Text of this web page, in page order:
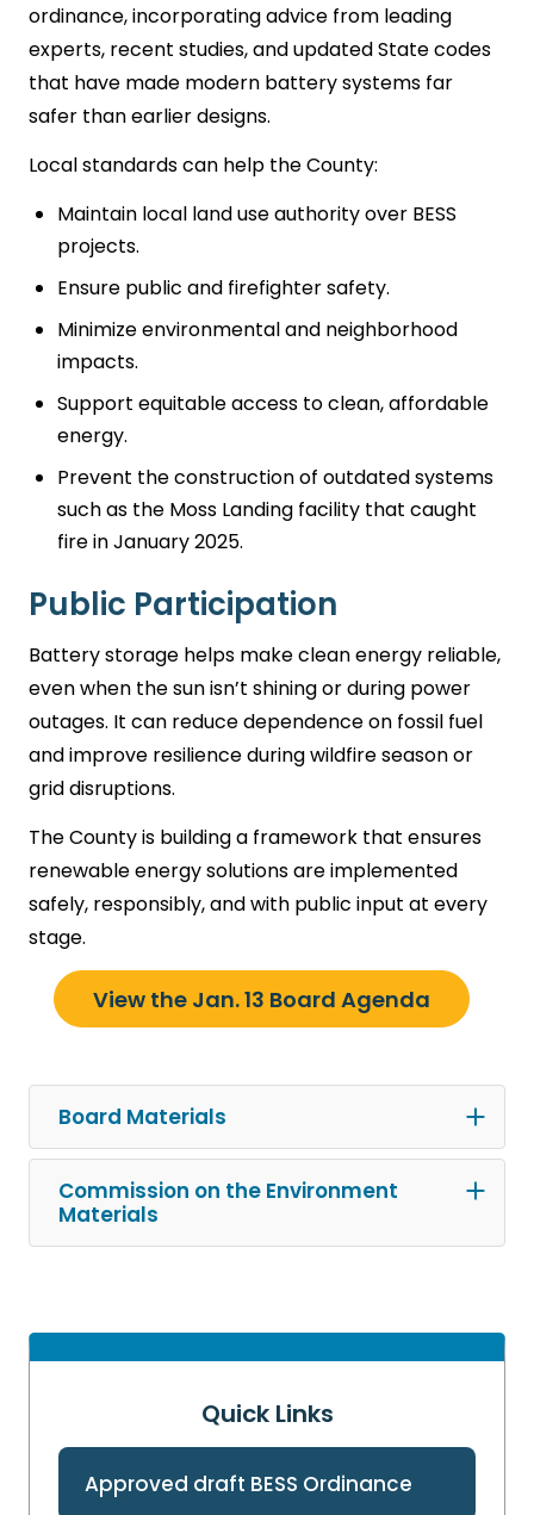
Quick Links
Approved draft BESS Ordinance
ordinance, incorporating advice from leading
experts, recent studies, and updated State codes
that have made modern battery systems far
safer than earlier designs.
Local standards can help the County:
Maintain local land use authority over BESS
projects.
Ensure public and firefighter safety.
Minimize environmental and neighborhood
impacts.
Support equitable access to clean, affordable
energy.
Prevent the construction of outdated systems
such as the Moss Landing facility that caught
fire in January 2025.
Public Participation
Battery storage helps make clean energy reliable,
even when the sun isn’t shining or during power
outages. It can reduce dependence on fossil fuel
and improve resilience during wildfire season or
grid disruptions.
The County is building a framework that ensures
renewable energy solutions are implemented
safely, responsibly, and with public input at every
stage.
View the Jan. 13 Board Agenda
Board Materials
Commission on the Environment
Materials